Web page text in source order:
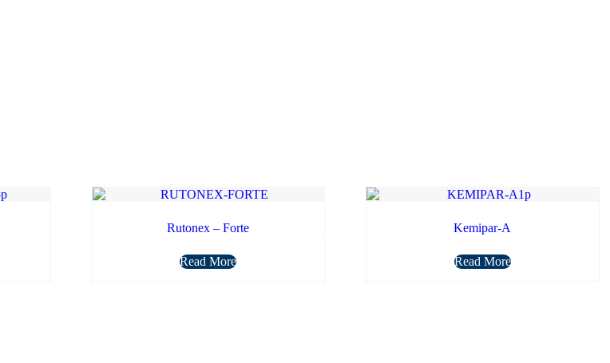
Rutonex – Forte
Read More
Kemipar-A
Read More